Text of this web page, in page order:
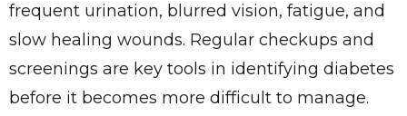
frequent urination, blurred vision, fatigue, and
slow healing wounds. Regular checkups and
screenings are key tools in identifying diabetes
before it becomes more difficult to manage.